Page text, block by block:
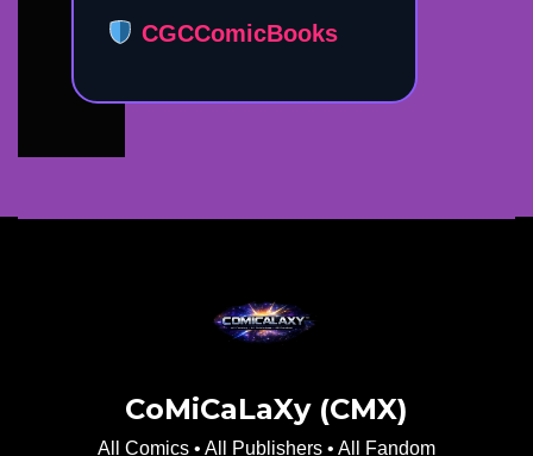
CGCComicBooks
CoMiCaLaXy (CMX)
All Comics • All Publishers • All Fandom